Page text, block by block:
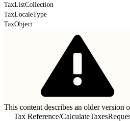
TaxListCollection
TaxLocaleType
TaxObject
This content describes an older version
Tax Reference/